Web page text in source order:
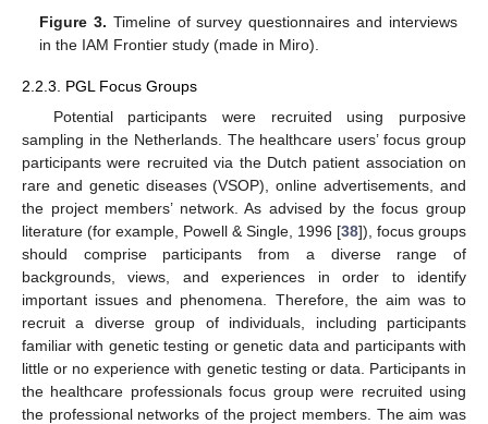
Figure 3. Timeline of survey questionnaires and interviews
in the IAM Frontier study (made in Miro).
2.2.3. PGL Focus Groups
Potential participants were recruited using purposive
sampling in the Netherlands. The healthcare users’ focus group
participants were recruited via the Dutch patient association on
rare and genetic diseases (VSOP), online advertisements, and
the project members’ network. As advised by the focus group
literature (for example, Powell & Single, 1996 [38]), focus groups
should comprise participants from a diverse range of
backgrounds, views, and experiences in order to identify
important issues and phenomena. Therefore, the aim was to
recruit a diverse group of individuals, including participants
familiar with genetic testing or genetic data and participants with
little or no experience with genetic testing or data. Participants in
the healthcare professionals focus group were recruited using
the professional networks of the project members. The aim was